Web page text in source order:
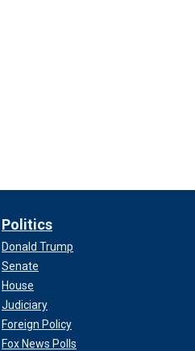
Politics
Donald Trump
Senate
House
Judiciary
Foreign Policy
Fox News Polls